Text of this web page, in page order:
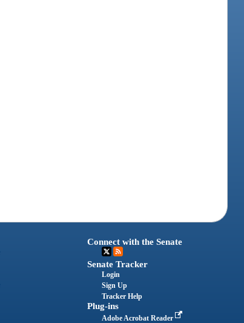
Connect with the Senate
Senate Tracker
Login
Sign Up
Tracker Help
Plug-ins
Adobe Acrobat Reader